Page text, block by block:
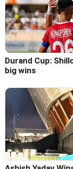
Durand Cup:
big wins